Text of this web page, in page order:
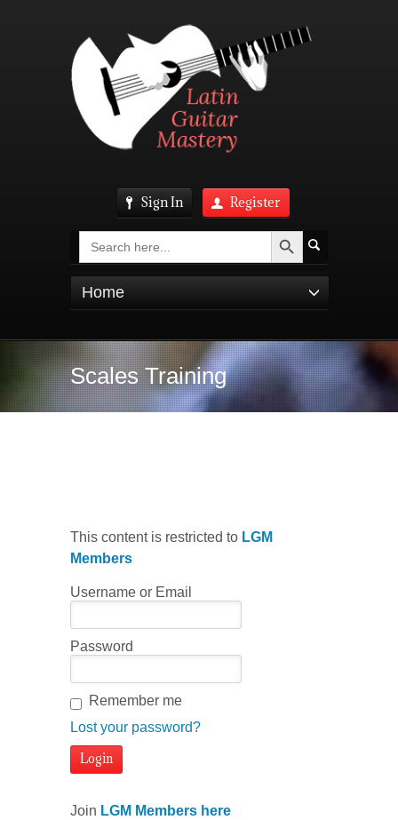
Sign In Register
Search Search Button
Home
Scales Training
This content is restricted to LGM
Members
Username or Email
Password
Remember me
Lost your password?
Join LGM Members here